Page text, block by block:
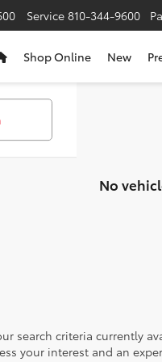
Service 810-344-9600
Shop Online New
No
search criteria currently
your interest and an